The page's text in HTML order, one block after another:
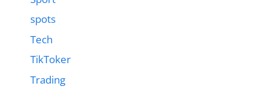
spots
Tech
TikToker
Trading